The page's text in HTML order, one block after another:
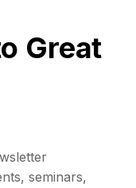
Great
seminars,